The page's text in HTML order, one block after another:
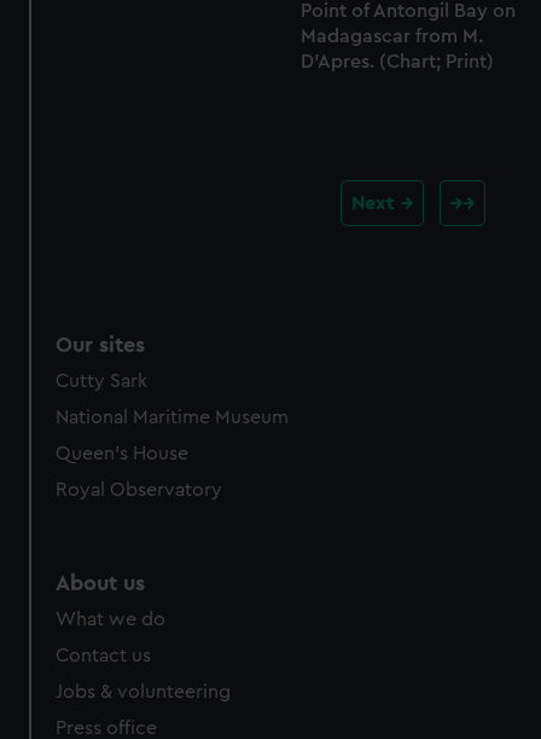
Point of Antongil Bay on
Madagascar from M.
D'Apres. (Chart; Print)
Next
Our sites
Cutty Sark
National Maritime Museum
Queen's House
Royal Observatory
About us
What we do
Contact us
Jobs & volunteering
Press office